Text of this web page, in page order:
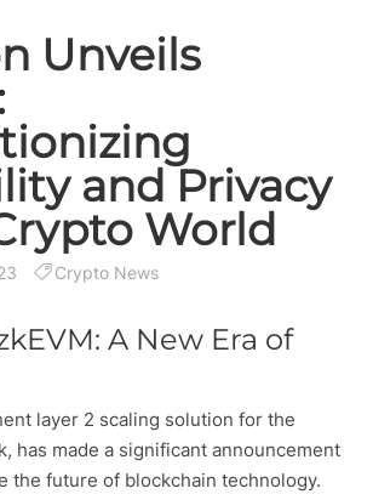
Unveils
and Privacy
World
Crypto News
A New Era of
layer 2 scaling solution for the
has made a significant announcement
the future of blockchain technology.